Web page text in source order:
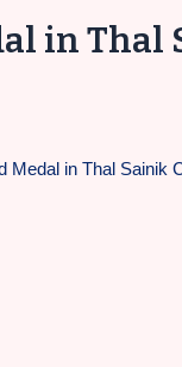
in
Medal in Thal Sainik